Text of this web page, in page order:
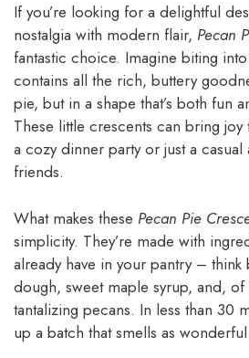
If you’re looking for a delightful
nostalgia with modern flair, Pecan
fantastic choice. Imagine biting
contains all the rich, buttery
pie, but in a shape that’s both fun
These little crescents can bring
a cozy dinner party or just a
friends.
What makes these Pecan Pie
simplicity. They’re made with
already have in your pantry –
dough, sweet maple syrup, and, of
tantalizing pecans. In less than 30
up a batch that smells as wonderful